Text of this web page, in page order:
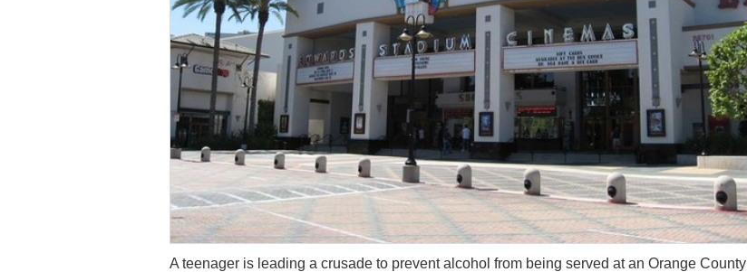
A teenager is leading a crusade to prevent alcohol from being served at an Orange County